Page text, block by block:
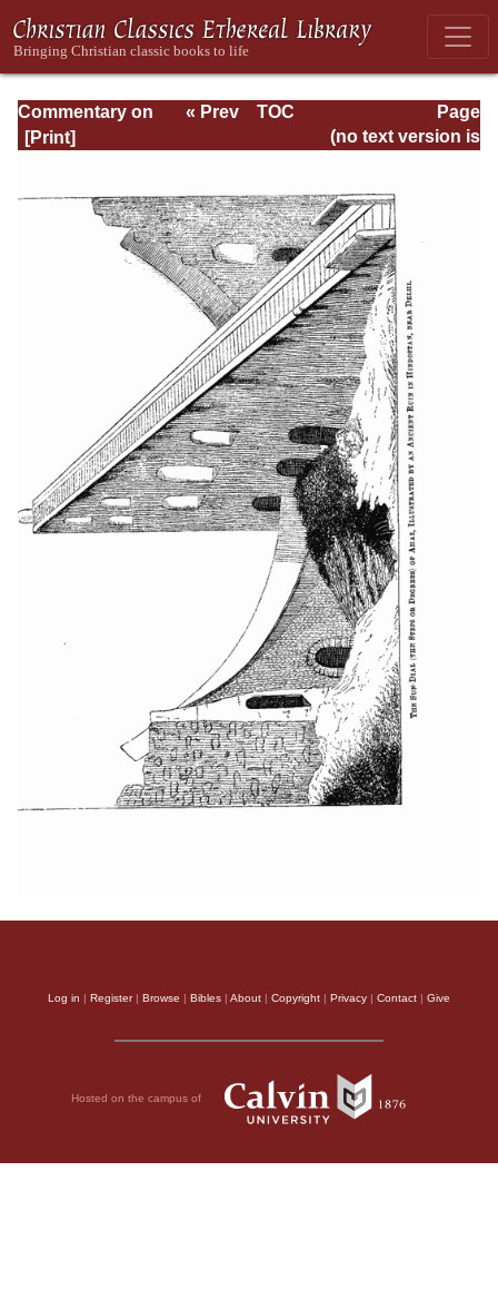
Commentary on
Isaiah - Volume 3
Page
Page_524.html
« Prev
TOC
(no text version is
Log in | Register| Browse | Bibles | About | Copyright | Privacy | Contact | Give
Hosted on the campus of